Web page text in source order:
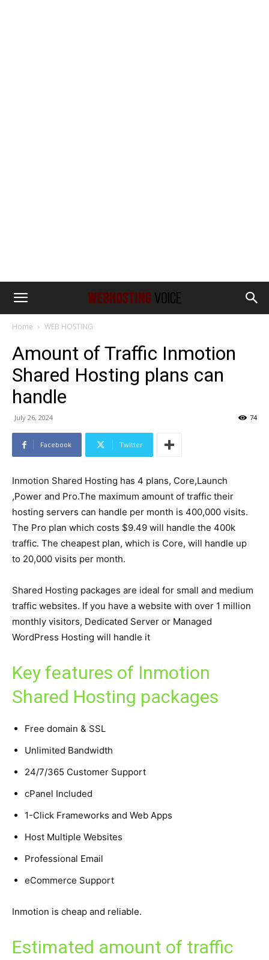
Home WEB HOSTING
Amount of Traffic Inmotion
Shared Hosting plans can
handle
July 26, 2024 74
Facebook Twitter
Inmotion Shared Hosting has 4 plans, Core,Launch
,Power and Pro.The maximum amount of traffic their
hosting servers can handle per month is 400,000 visits.
The Pro plan which costs $9.49 will handle the 400k
traffic. The cheapest plan, which is Core, will handle up
to 20,000 visits per month.
Shared Hosting packages are ideal for small and medium
traffic websites. If you have a website with over 1 million
monthly visitors, Dedicated Server or Managed
WordPress Hosting will handle it
Key features of Inmotion
Shared Hosting packages
Free domain & SSL
Unlimited Bandwidth
24/7/365 Customer Support
cPanel Included
1-Click Frameworks and Web Apps
Host Multiple Websites
Professional Email
eCommerce Support
Inmotion is cheap and reliable.
Estimated amount of traffic